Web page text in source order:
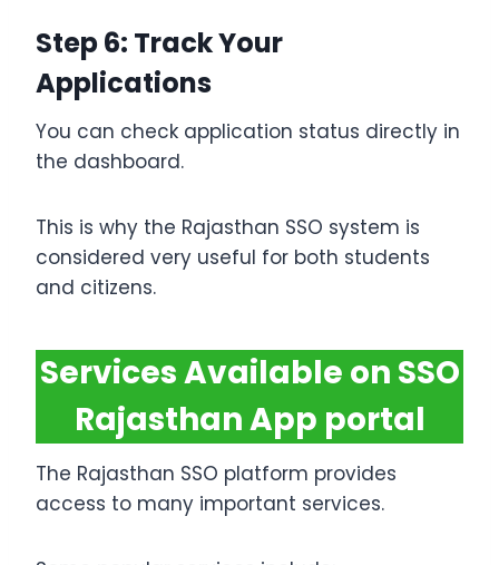
Step 6: Track Your
Applications
You can check application status directly in
the dashboard.
This is why the Rajasthan SSO system is
considered very useful for both students
and citizens.
Services Available on SSO
Rajasthan App portal
The Rajasthan SSO platform provides
access to many important services.